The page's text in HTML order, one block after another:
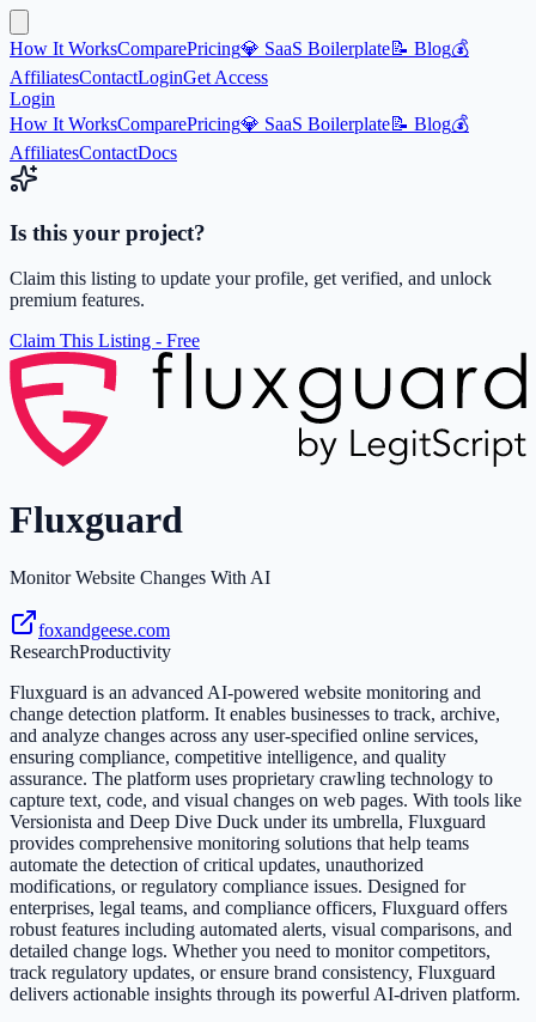
How It WorksComparePricing💎 SaaS Boilerplate📝 Blog💰
AffiliatesContactLoginGet Access
Login
How It WorksComparePricing💎 SaaS Boilerplate📝 Blog💰
AffiliatesContactDocs
Is this your project?
Claim this listing to update your profile, get verified, and unlock
premium features.
Claim This Listing - Free
Fluxguard
Monitor Website Changes With AI
foxandgeese.com
ResearchProductivity
Fluxguard is an advanced AI-powered website monitoring and
change detection platform. It enables businesses to track, archive,
and analyze changes across any user-specified online services,
ensuring compliance, competitive intelligence, and quality
assurance. The platform uses proprietary crawling technology to
capture text, code, and visual changes on web pages. With tools like
Versionista and Deep Dive Duck under its umbrella, Fluxguard
provides comprehensive monitoring solutions that help teams
automate the detection of critical updates, unauthorized
modifications, or regulatory compliance issues. Designed for
enterprises, legal teams, and compliance officers, Fluxguard offers
robust features including automated alerts, visual comparisons, and
detailed change logs. Whether you need to monitor competitors,
track regulatory updates, or ensure brand consistency, Fluxguard
delivers actionable insights through its powerful AI-driven platform.